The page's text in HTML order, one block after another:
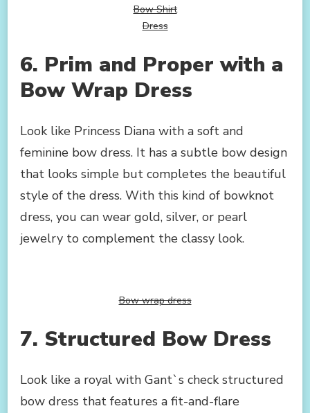
Bow Shirt
Dress
6. Prim and Proper with a
Bow Wrap Dress
Look like Princess Diana with a soft and
feminine bow dress. It has a subtle bow design
that looks simple but completes the beautiful
style of the dress. With this kind of bowknot
dress, you can wear gold, silver, or pearl
jewelry to complement the classy look.
Bow wrap dress
7. Structured Bow Dress
Look like a royal with Gant`s check structured
bow dress that features a fit-and-flare